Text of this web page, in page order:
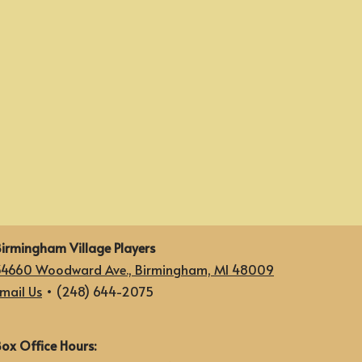
Village Players
Woodward Ave., Birmingham, MI 48009
Us • (248) 644-2075
Office Hours: